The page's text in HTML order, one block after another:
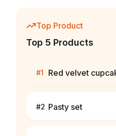
Top Product
Top 5 Products
#1 Red velvet
#2 Pasty set